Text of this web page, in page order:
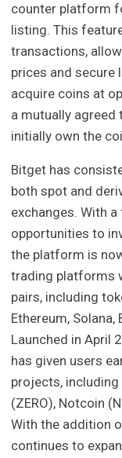
counter platform
listing. This
transactions,
prices and secure
acquire coins at
a mutually
initially own the
Bitget has
both spot and
exchanges. With
opportunities to
the platform is
trading platforms
pairs, including
Ethereum, Solana,
Launched in April
has given users
projects, including
(ZERO), Notcoin
With the addition
continues to